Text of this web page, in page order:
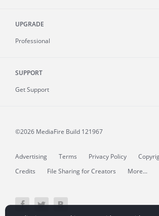
UPGRADE
Professional
SUPPORT
Get Support
©2026 MediaFire Build 121967
Advertising Terms Privacy Policy
Credits
File Sharing for Creators More...